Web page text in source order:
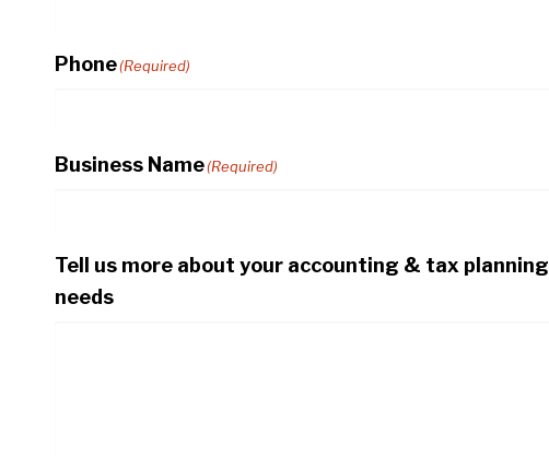
Phone(Required)
Business Name(Required)
Tell us more about your accounting & tax planning
needs